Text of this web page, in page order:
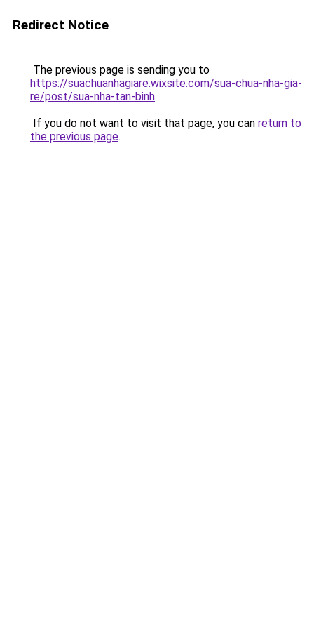
Redirect Notice
The previous page is sending you to
https://suachuanhagiare.wixsite.com/sua-chua-nha-gia-
re/post/sua-nha-tan-binh.
If you do not want to visit that page, you can return to
the previous page.